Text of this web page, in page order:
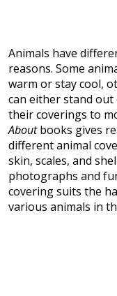
Animals have
reasons. Some
warm or stay cool,
can either stand out
their coverings to
Aboutbooks gives
different animal
skin, scales, and
photographs and
covering suits the
various animals in